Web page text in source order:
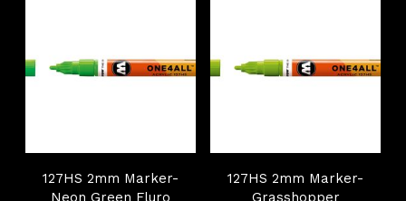
127HS 2mm Marker-
Neon Green Fluro
127HS 2mm Marker-
Grasshopper